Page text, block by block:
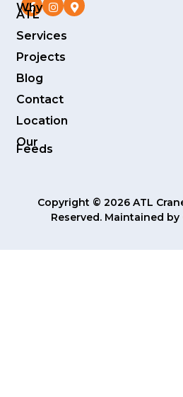
Why
ATL
Services
Projects
Blog
Contact
Location
Our
Feeds
Copyright © 2026 ATL
Reserved. Maintained by